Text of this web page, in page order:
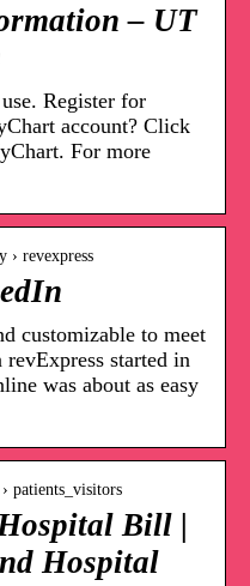
– UT
Register for
account? Click
For more
› revexpress
customizable to meet
started in
was about as easy
patients_visitors
Bill |
Hospital